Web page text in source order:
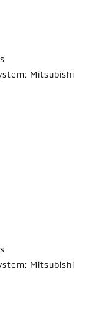
Mitsubishi
Mitsubishi